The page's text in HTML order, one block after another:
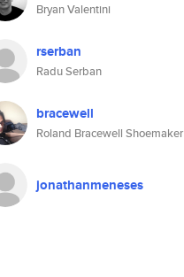
Bryan Valentini
rserban
Radu Serban
bracewell
Roland Bracewell Shoemaker
jonathanmeneses